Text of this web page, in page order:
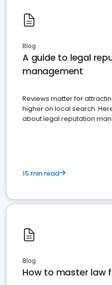
Blog
A guide to legal
management
Reviews matter for
higher on local search.
about legal reputation
15 min read
Blog
How to master law